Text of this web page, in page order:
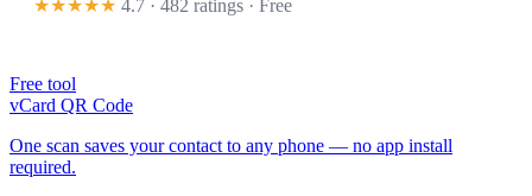
★★★★★ 4.7 · 482 ratings · Free
Free tool
vCard QR Code
One scan saves your contact to any phone — no app install
required.